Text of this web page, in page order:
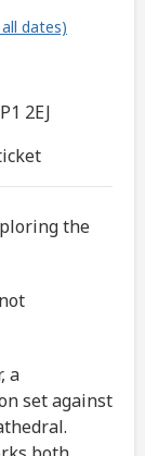
all dates)
2EJ
the
a
set against